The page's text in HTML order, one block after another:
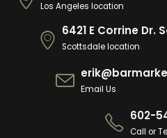
Los Angeles location
6421 E Corrine Dr.
Scottsdale location
Email Us
602-
Call or